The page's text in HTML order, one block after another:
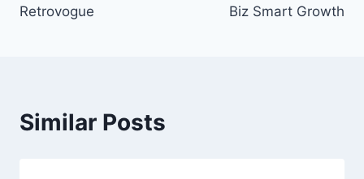
Retrovogue
Biz Smart Growth
Similar Posts